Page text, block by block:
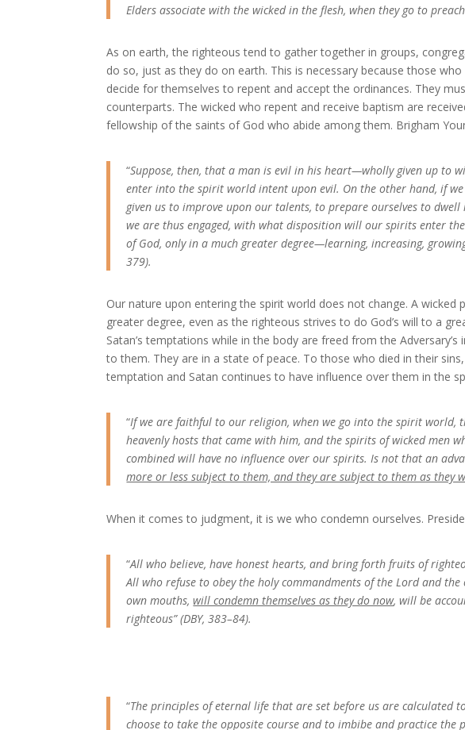
Elders associate with the wicked in the flesh, when they go to preach
As on earth, the righteous tend to gather together in groups,
do so, just as they do on earth. This is necessary because those
decide for themselves to repent and accept the ordinances. They
counterparts. The wicked who repent and receive baptism are
fellowship of the saints of God who abide among them. Brigham
“Suppose, then, that a man is evil in his heart—wholly given up to
enter into the spirit world intent upon evil. On the other hand, if
given us to improve upon our talents, to prepare ourselves to
we are thus engaged, with what disposition will our spirits enter
of God, only in a much greater degree—learning, increasing,
379).
Our nature upon entering the spirit world does not change. A
greater degree, even as the righteous strives to do God’s will to a
Satan’s temptations while in the body are freed from the
to them. They are in a state of peace. To those who died in their
temptation and Satan continues to have influence over them in the
“If we are faithful to our religion, when we go into the spirit
heavenly hosts that came with him, and the spirits of wicked men
combined will have no influence over our spirits. Is not that an
more or less subject to them, and they are subject to them as they
When it comes to judgment, it is we who condemn ourselves.
“All who believe, have honest hearts, and bring forth fruits of
All who refuse to obey the holy commandments of the Lord and
own mouths,will condemn themselves as they do now, will be
righteous” (DBY, 383–84).
“The principles of eternal life that are set before us are calculated
choose to take the opposite course and to imbibe and practice